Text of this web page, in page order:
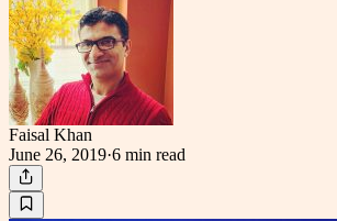
Faisal Khan
June 26, 2019·6 min read